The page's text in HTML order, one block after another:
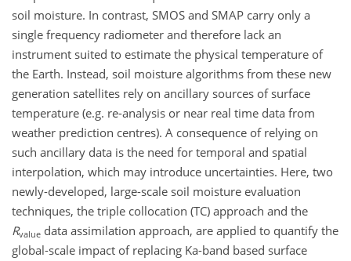
soil moisture. In contrast, SMOS and SMAP carry only a
single frequency radiometer and therefore lack an
instrument suited to estimate the physical temperature of
the Earth. Instead, soil moisture algorithms from these new
generation satellites rely on ancillary sources of surface
temperature (e.g. re-analysis or near real time data from
weather prediction centres). A consequence of relying on
such ancillary data is the need for temporal and spatial
interpolation, which may introduce uncertainties. Here, two
newly-developed, large-scale soil moisture evaluation
techniques, the triple collocation (TC) approach and the
Rvalue data assimilation approach, are applied to quantify the
global-scale impact of replacing Ka-band based surface